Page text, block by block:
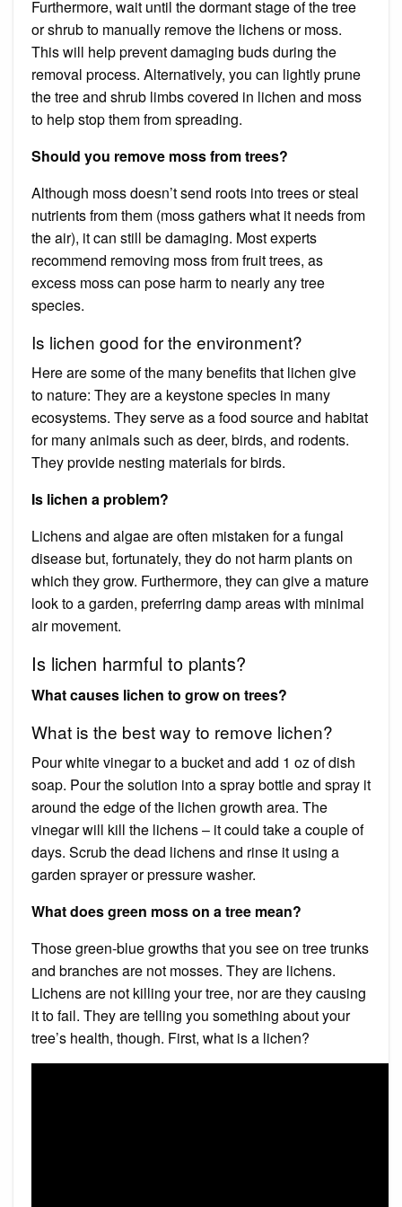
Furthermore, wait until the dormant stage of the tree
or shrub to manually remove the lichens or moss.
This will help prevent damaging buds during the
removal process. Alternatively, you can lightly prune
the tree and shrub limbs covered in lichen and moss
to help stop them from spreading.
Should you remove moss from trees?
Although moss doesn’t send roots into trees or steal
nutrients from them (moss gathers what it needs from
the air), it can still be damaging. Most experts
recommend removing moss from fruit trees, as
excess moss can pose harm to nearly any tree
species.
Is lichen good for the environment?
Here are some of the many benefits that lichen give
to nature: They are a keystone species in many
ecosystems. They serve as a food source and habitat
for many animals such as deer, birds, and rodents.
They provide nesting materials for birds.
Is lichen a problem?
Lichens and algae are often mistaken for a fungal
disease but, fortunately, they do not harm plants on
which they grow. Furthermore, they can give a mature
look to a garden, preferring damp areas with minimal
air movement.
Is lichen harmful to plants?
What causes lichen to grow on trees?
What is the best way to remove lichen?
Pour white vinegar to a bucket and add 1 oz of dish
soap. Pour the solution into a spray bottle and spray it
around the edge of the lichen growth area. The
vinegar will kill the lichens – it could take a couple of
days. Scrub the dead lichens and rinse it using a
garden sprayer or pressure washer.
What does green moss on a tree mean?
Those green-blue growths that you see on tree trunks
and branches are not mosses. They are lichens.
Lichens are not killing your tree, nor are they causing
it to fail. They are telling you something about your
tree’s health, though. First, what is a lichen?